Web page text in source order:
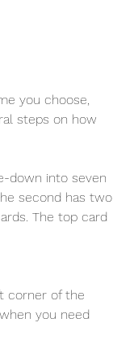
you choose,
steps on how
down into seven
second has two
The top card
corner of the
you need